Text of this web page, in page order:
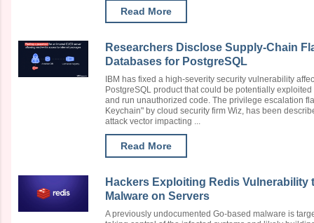
Read More
Researchers Disclose Supply-Chain
Databases for PostgreSQL
IBM has fixed a high-severity security vulnerability
PostgreSQL product that could be potentially
and run unauthorized code. The privilege escalation
Keychain" by cloud security firm Wiz, has been
attack vector impacting ...
Read More
Hackers Exploiting Redis Vulnerability
Malware on Servers
A previously undocumented Go-based malware is